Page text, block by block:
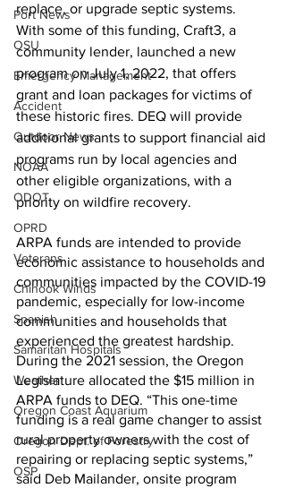
Port News
OSU
Emergency Management
Accident
Outdoor News
NOAA
ODOT
OPRD
Veterans
Chinook Winds
Spanish
Samaritan Hospitals
Weather
Oregon Coast Aquarium
Oregon Dept. of Forestry
OSP
replace, or upgrade septic systems.
With some of this funding, Craft3, a
community lender, launched a new
program on July 1, 2022, that offers
grant and loan packages for victims of
these historic fires. DEQ will provide
additional grants to support financial aid
programs run by local agencies and
other eligible organizations, with a
priority on wildfire recovery.
ARPA funds are intended to provide
economic assistance to households and
communities impacted by the COVID-19
pandemic, especially for low-income
communities and households that
experienced the greatest hardship.
During the 2021 session, the Oregon
Legislature allocated the $15 million in
ARPA funds to DEQ. “This one-time
funding is a real game changer to assist
rural property owners with the cost of
repairing or replacing septic systems,”
said Deb Mailander, onsite program